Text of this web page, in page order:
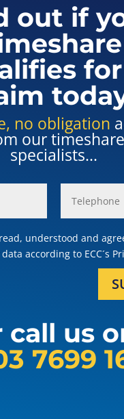
out if
no obligation
our timeshare
specialists...
understood and
according to ECC´s
call us
7699